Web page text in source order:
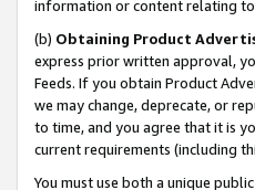
information or content relating
(b) Obtaining Product
express prior written approval,
Feeds. If you obtain Product
we may change, deprecate, or
to time, and you agree that it is
current requirements (including
You must use both a unique